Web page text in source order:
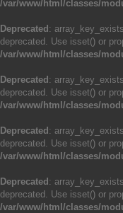
/var/www/html/classes/
Deprecated :
deprecated. Use isset() or
/var/www/html/classes/
Deprecated :
deprecated. Use isset() or
/var/www/html/classes/
Deprecated :
deprecated. Use isset() or
/var/www/html/classes/
Deprecated :
deprecated. Use isset() or
/var/www/html/classes/